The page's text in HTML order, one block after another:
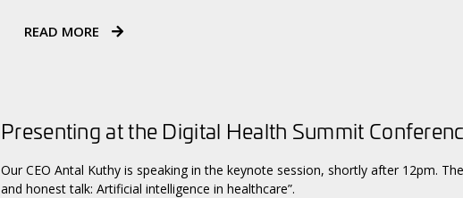
READ MORE
Presenting at the Digital Health Summit
Our CEO Antal Kuthy is speaking in the keynote session, shortly after 12pm.
and honest talk: Artificial intelligence in healthcare”.